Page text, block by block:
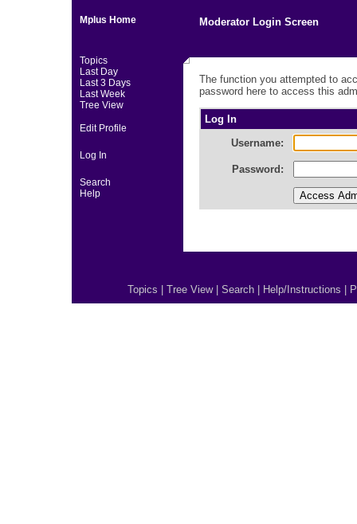
Mplus Home
Topics
Last Day
Last 3 Days
Last Week
Tree View
Edit Profile
Log In
Search
Help
Moderator Login Screen
The function you attempted to
password here to access this
Log In
Username:
Password:
Topics Tree View| Search Help/Instructions